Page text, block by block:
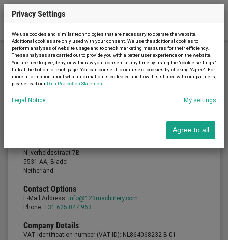
Legal notice
Nijverheidsstraat 7B
5531 AA, Bladel
Netherland
Contact Options
E-Mail Address: info@123machinery.com
Phone: +31 625 047 963
Company Details
VAT identification number (VAT-ID): NL864068232 B 01
Privacy Settings
We use cookies and similar technologies that are necessary to operate the website.
Additional cookies are only used with your consent. We use the additional cookies to
perform analyses of website usage and to check marketing measures for their efficiency.
These analyses are carried out to provide you with a better user experience on the website.
You are free to give, deny, or withdraw your consent at any time by using the "cookie settings"
link at the bottom of each page. You can consent to our use of cookies by clicking "Agree". For
more information about what information is collected and how it is shared with our partners,
please read our Data Protection Statement
Legal Notice My settings
Agree to all